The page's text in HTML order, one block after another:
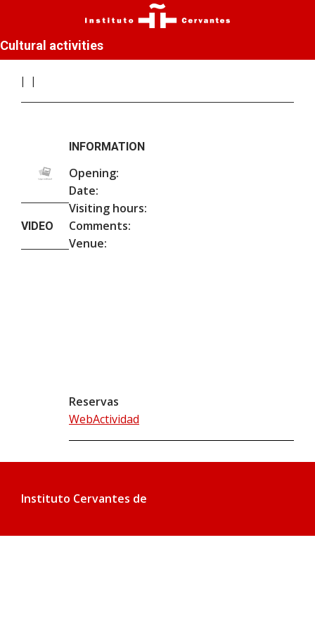
Cultural activities
VIDEO
INFORMATION
Opening:
Date:
Visiting hours:
Comments:
Venue:
Reservas
WebActividad
Instituto Cervantes de